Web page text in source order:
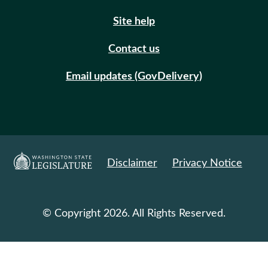
Site help
Contact us
Email updates (GovDelivery)
Disclaimer Privacy Notice
© Copyright 2026. All Rights Reserved.